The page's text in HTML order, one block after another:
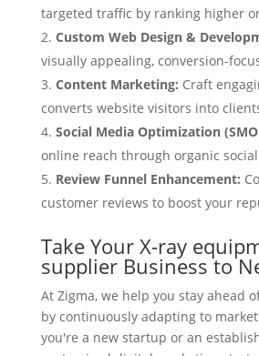
targeted traffic by ranking higher
Custom Web Design &
visually appealing, conversion-
Content Marketing: Craft
converts website visitors into
Social Media Optimization
online reach through organic
Review Funnel Enhancement:
customer reviews to boost your
Take Your X-ray
supplier Business to
At Zigma, we help you stay ahead
by continuously adapting to
you're a new startup or an